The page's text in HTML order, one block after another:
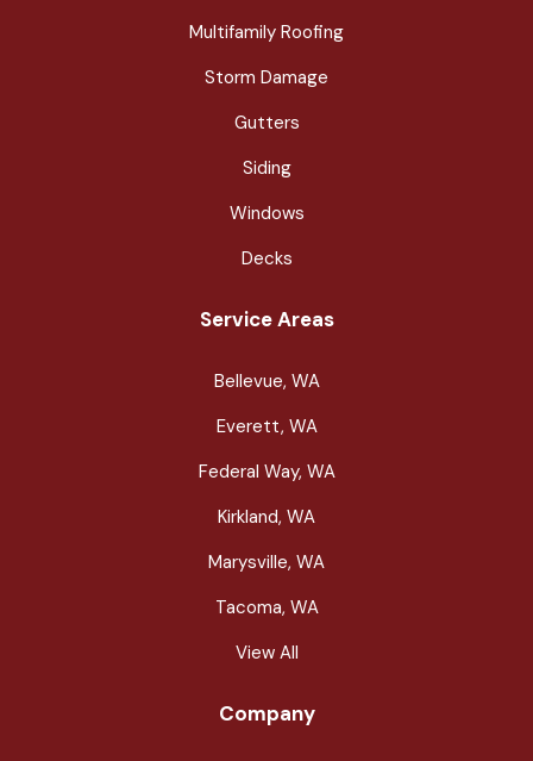
Multifamily Roofing
Storm Damage
Gutters
Siding
Windows
Decks
Service Areas
Bellevue, WA
Everett, WA
Federal Way, WA
Kirkland, WA
Marysville, WA
Tacoma, WA
View All
Company